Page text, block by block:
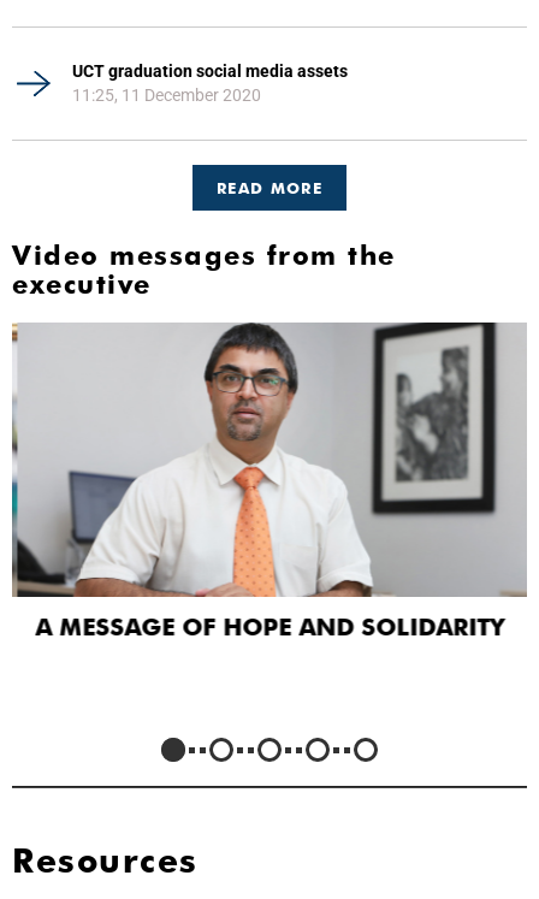
UCT graduation social media assets
11:25, 11 December 2020
READ MORE
Video messages from the
executive
A MESSAGE OF HOPE AND SOLIDARITY
Resources